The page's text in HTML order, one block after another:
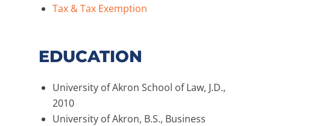
Tax & Tax Exemption
EDUCATION
University of Akron School of Law, J.D.,
2010
University of Akron, B.S., Business